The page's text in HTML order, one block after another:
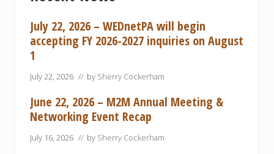
July 22, 2026 – WEDnetPA will begin
accepting FY 2026-2027 inquiries on August
1
July 22, 2026 // by Sherry Cockerham
June 22, 2026 – M2M Annual Meeting &
Networking Event Recap
July 16, 2026 // by Sherry Cockerham